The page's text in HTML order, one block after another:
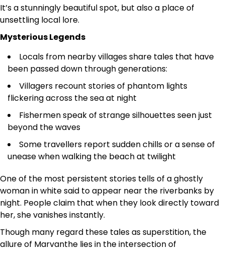
It’s a stunningly beautiful spot, but also a place of
unsettling local lore.
Mysterious Legends
Locals from nearby villages share tales that have
been passed down through generations:
Villagers recount stories of phantom lights
flickering across the sea at night
Fishermen speak of strange silhouettes seen just
beyond the waves
Some travellers report sudden chills or a sense of
unease when walking the beach at twilight
One of the most persistent stories tells of a ghostly
woman in white said to appear near the riverbanks by
night. People claim that when they look directly toward
her, she vanishes instantly.
Though many regard these tales as superstition, the
allure of Marvanthe lies in the intersection of